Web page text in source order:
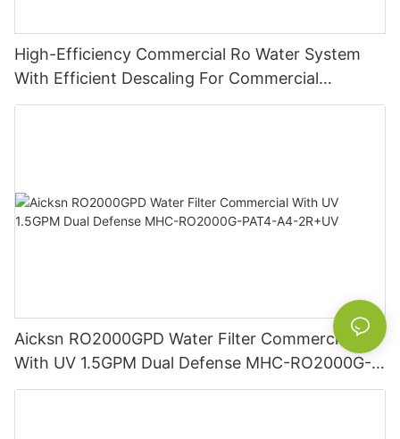
High-Efficiency Commercial Ro Water System
With Efficient Descaling For Commercial
Applications RO1000g
Aicksn RO2000GPD Water Filter Commercial
With UV 1.5GPM Dual Defense MHC-RO2000G-
PAT4-A4-2R+UV